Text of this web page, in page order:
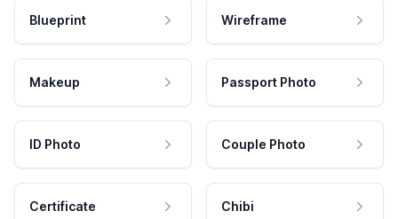
Blueprint Wireframe
Makeup Passport Photo
ID Photo Couple Photo
Certificate Chibi